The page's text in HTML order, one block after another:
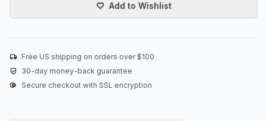
Add to Wishlist
Free US shipping on orders over $100
30-day money-back guarantee
Secure checkout with SSL encryption